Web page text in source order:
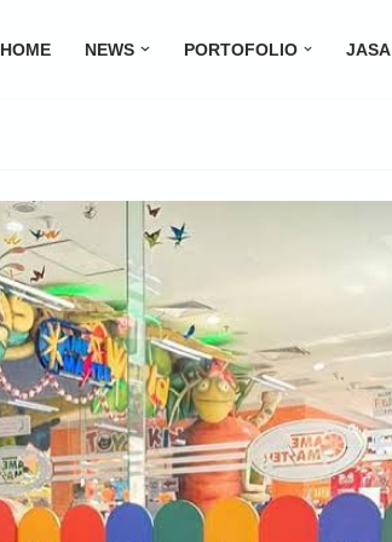
HOME NEWS PORTOFOLIO JASA